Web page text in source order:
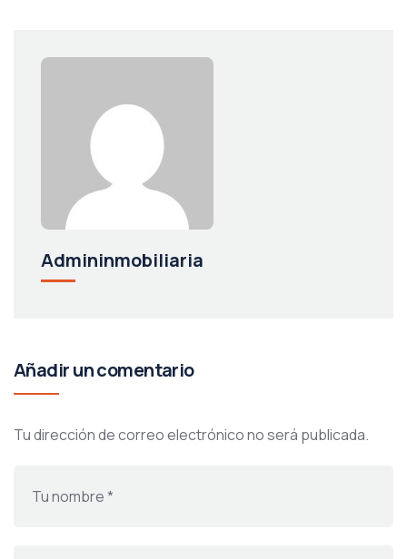
Admininmobiliaria
Añadir un comentario
Tu dirección de correo electrónico no será publicada.